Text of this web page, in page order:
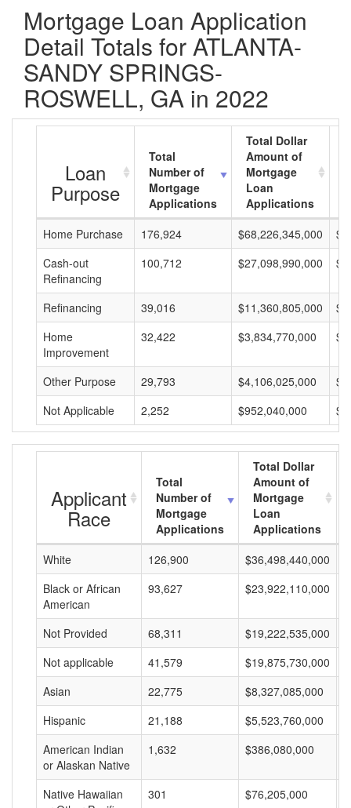
Mortgage Loan Application
Detail Totals for ATLANTA-
SANDY SPRINGS-
ROSWELL, GA in 2022
Loan
Purpose
Total
Number of
Mortgage
Applications
Total Dollar
Amount of
Mortgage
Loan
Applications
Home Purchase
176,924 $68,226,345,000
Cash-out
Refinancing
100,712 $27,098,990,000
Refinancing 39,016 $11,360,805,000
Home
Improvement
32,422 $3,834,770,000
Other Purpose 29,793 $4,106,025,000
Not Applicable
2,252 $952,040,000
Applicant
Race
Total
Number of
Mortgage
Applications
Total Dollar
Amount of
Mortgage
Loan
Applications
White
126,900 $36,498,440,000
Black or African
American
93,627 $23,922,110,000
Not Provided 68,311 $19,222,535,000
Not applicable
41,579 $19,875,730,000
Asian
22,775 $8,327,085,000
Hispanic
21,188 $5,523,760,000
American Indian
or Alaskan Native
1,632 $386,080,000
Native Hawaiian
301 $76,205,000